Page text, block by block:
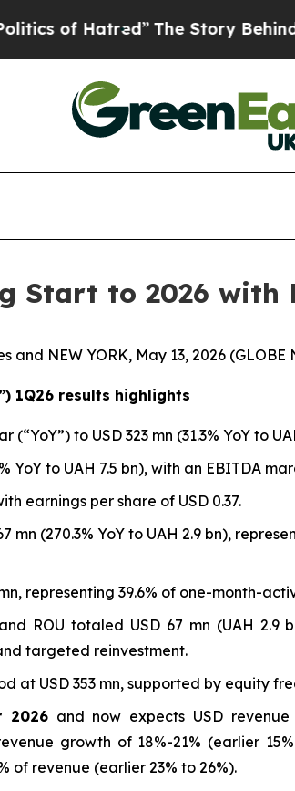
The Story Behind Trump’s
Start to 2026 with
NEW YORK, May 13, 2026 (GLOBE
1Q26 results highlights
to USD 323 mn (31.3% YoY to
YoY to UAH 7.5 bn), with an EBITDA
earnings per share of USD 0.37.
mn (270.3% YoY to UAH 2.9 bn),
mn, representing 39.6% of one-month-
ROU totaled USD 67 mn (UAH 2.9
targeted reinvestment.
at USD 353 mn, supported by equity
2026 and now expects USD
growth of 18%-21% (earlier
of revenue (earlier 23% to 26%).